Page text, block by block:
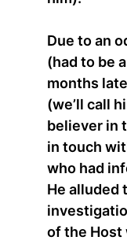
Due to an
(had to be
months
(we’ll call
believer in
in touch
who had
He alluded
of the Host